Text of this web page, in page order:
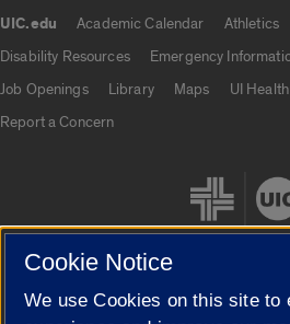
UIC.edu Academic Calendar Athletics
Disability Resources
Emergency
Job Openings
Library Maps UI Health
Report a Concern
Cookie Notice
We use Cookies on this site to